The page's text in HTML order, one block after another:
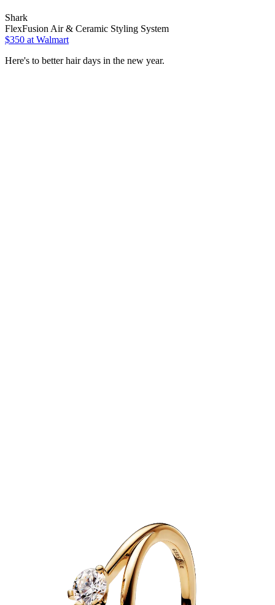
Shark
FlexFusion Air & Ceramic Styling System
$350 at Walmart
Here's to better hair days in the new year.